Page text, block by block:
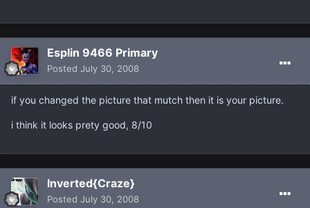
Esplin 9466 Primary
Posted July 30, 2008
if you changed the picture that mutch then it is your picture.
i think it looks prety good, 8/10
Inverted{Craze}
Posted July 30, 2008